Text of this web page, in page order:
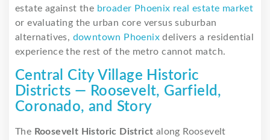
estate against the broader Phoenix real estate market
or evaluating the urban core versus suburban
alternatives, downtown Phoenix delivers a residential
experience the rest of the metro cannot match.
Central City Village Historic
Districts — Roosevelt, Garfield,
Coronado, and Story
The Roosevelt Historic District along Roosevelt